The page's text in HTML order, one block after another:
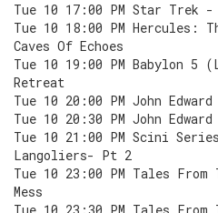
Tue 10 17:00 PM Star Trek -
Tue 10 18:00 PM Hercules:
Caves Of Echoes
Tue 10 19:00 PM Babylon 5
Retreat
Tue 10 20:00 PM John Edward
Tue 10 20:30 PM John Edward
Tue 10 21:00 PM Scini
Langoliers- Pt 2
Tue 10 23:00 PM Tales
Mess